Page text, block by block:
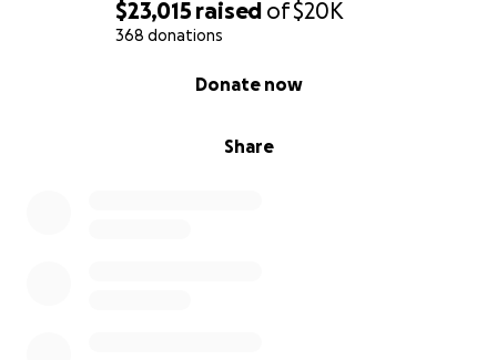
$23,015 raised of$20K
368 donations
Share
Donate now